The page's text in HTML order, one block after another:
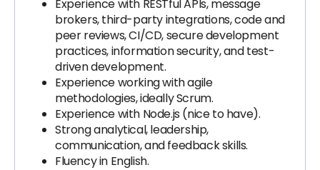
Experience with RESTful APIs, message
brokers, third-party integrations, code and
peer reviews, CI/CD, secure development
practices, information security, and test-
driven development.
Experience working with agile
methodologies, ideally Scrum.
Experience with Node.js (nice to have).
Strong analytical, leadership,
communication, and feedback skills.
Fluency in English.